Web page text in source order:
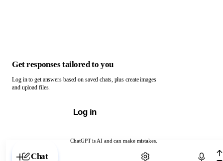
ChatGPT is AI and can make mistakes.
Chat with ChatGPT
Get responses tailored to you
Log in to get answers based on saved chats, plus create images
and upload files.
Log in
Chat